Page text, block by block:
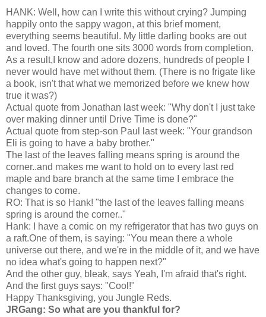
HANK: Well, how can I write this without crying? Jumping
happily onto the sappy wagon, at this brief moment,
everything seems beautiful. My little darling books are out
and loved. The fourth one sits 3000 words from completion.
As a result,I know and adore dozens, hundreds of people I
never would have met without them. (There is no frigate like
a book, isn't that what we memorized before we knew how
true it was?)
Actual quote from Jonathan last week: "Why don't I just take
over making dinner until Drive Time is done?"
Actual quote from step-son Paul last week: "Your grandson
Eli is going to have a baby brother."
The last of the leaves falling means spring is around the
corner..and makes me want to hold on to every last red
maple and bare branch at the same time I embrace the
changes to come.
RO: That is so Hank! "the last of the leaves falling means
spring is around the corner.."
Hank: I have a comic on my refrigerator that has two guys on
a raft.One of them, is saying: "You mean there a whole
universe out there, and we're in the middle of it, and we have
no idea what's going to happen next?"
And the other guy, bleak, says Yeah, I'm afraid that's right.
And the first guys says: "Cool!"
Happy Thanksgiving, you Jungle Reds.
JRGang: So what are you thankful for?